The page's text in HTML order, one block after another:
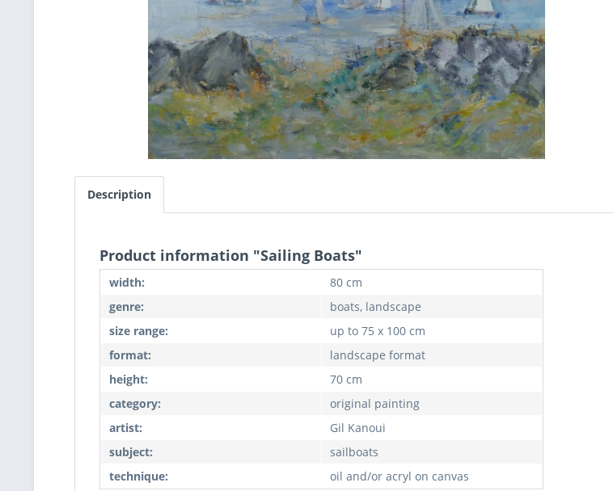
Description
Product information "Sailing Boats"
width:
80 cm
genre:
boats, landscape
size range:
up to 75 x 100 cm
format:
landscape format
height:
70 cm
category:
original painting
artist:
Gil Kanoui
subject:
sailboats
technique:
oil and/or acryl on canvas